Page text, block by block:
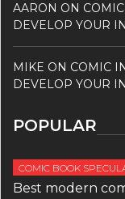
AARON ON
DEVELOP YOUR
MIKE ON COMIC
DEVELOP YOUR
POPULAR
COMIC BOOK
Best modern